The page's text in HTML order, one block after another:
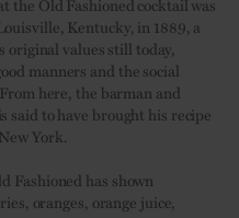
the Old Fashioned cocktail was
Kentucky, in 1889, a
original values still today,
manners and the social
here, the barman and
said to have brought his recipe
York.
Fashioned has shown
oranges, orange juice,